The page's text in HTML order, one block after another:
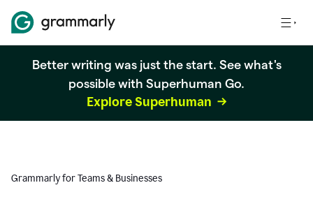
Better writing was just the start. See what's
possible with Superhuman Go.
Explore Superhuman
Grammarly for Teams & Businesses